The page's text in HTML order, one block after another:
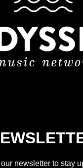
newsletter to stay